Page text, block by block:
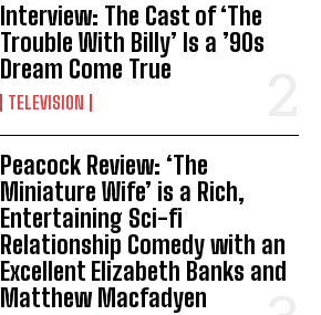
Interview: The Cast of ‘The
Trouble With Billy’ Is a ’90s
Dream Come True
TELEVISION
Peacock Review: ‘The
Miniature Wife’ is a Rich,
Entertaining Sci-fi
Relationship Comedy with an
Excellent Elizabeth Banks and
Matthew Macfadyen